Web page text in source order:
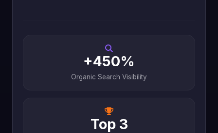
+450%
Organic Search Visibility
Top 3